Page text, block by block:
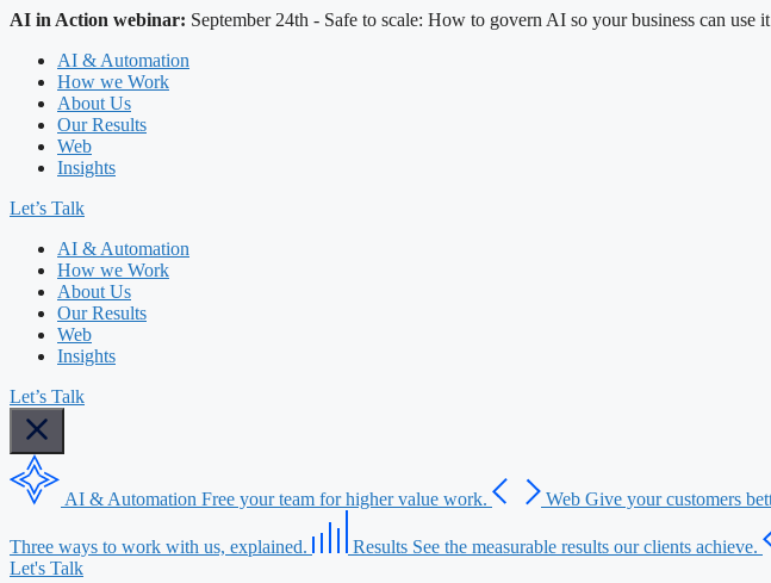
AI in Action webinar: September 24th - Safe to scale: How to govern AI so your business can use
AI & Automation
How we Work
About Us
Our Results
Web
Insights
Let’s Talk
AI & Automation
How we Work
About Us
Our Results
Web
Insights
Let’s Talk
AI & Automation Free your team for higher value work. Web Give your customers
Three ways to work with us, explained. Results See the measurable results our clients achieve.
Let's Talk